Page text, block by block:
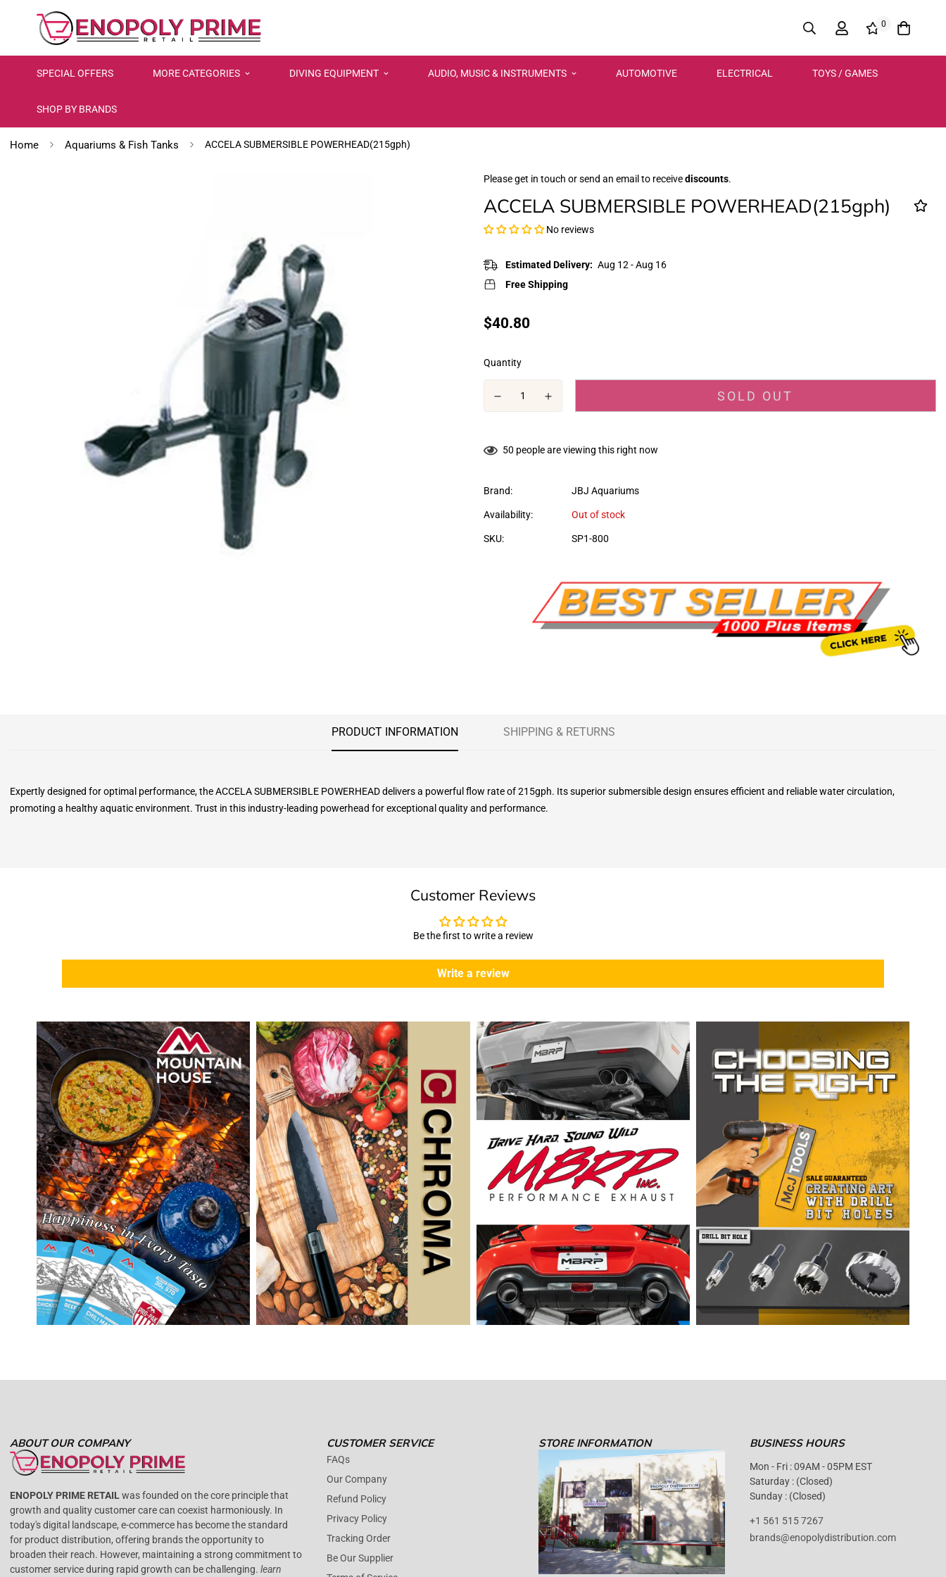
0
SPECIAL OFFERS MORE CATEGORIES DIVING EQUIPMENT AUDIO, MUSIC & INSTRUMENTS AUTOMOTIVE ELECTRICAL TOYS / GAMES
SHOP BY BRANDS
Home Aquariums & Fish Tanks ACCELA SUBMERSIBLE POWERHEAD(215gph)
Please get in touch or send an email to receivediscounts.
ACCELA SUBMERSIBLE POWERHEAD(215gph)
No reviews
Estimated Delivery: Aug 12 - Aug 16
Free Shipping
Translation
$40.80
Quantity
SOLD OUT
50 people are viewing this right now
Brand: JBJ Aquariums
Availability: Out of stock
SKU: SP1-800
PRODUCT INFORMATION SHIPPING & RETURNS
Expertly designed for optimal performance, the ACCELA SUBMERSIBLE POWERHEAD delivers a powerful flow rate of 215gph. Its superior submersible design ensures efficient and reliable water circulation,
promoting a healthy aquatic environment. Trust in this industry-leading powerhead for exceptional quality and performance.
Customer Reviews
Be the first to write a review
Write a review
ABOUT OUR COMPANY
ENOPOLY PRIME RETAILwas founded on the core principle that
growth and quality customer care can coexist harmoniously. In
today's digital landscape, e-commerce has become the standard
for product distribution, offering brands the opportunity to
broaden their reach. However, maintaining a strong commitment to
customer service during rapid growth can be challenging. learn
CUSTOMER SERVICE
FAQs
Our Company
Refund Policy
Privacy Policy
Tracking Order
Be Our Supplier
STORE INFORMATION BUSINESS HOURS
Mon - Fri : 09AM - 05PM EST
Saturday : (Closed)
Sunday : (Closed)
+1 561 515 7267
brands@enopolydistribution.com